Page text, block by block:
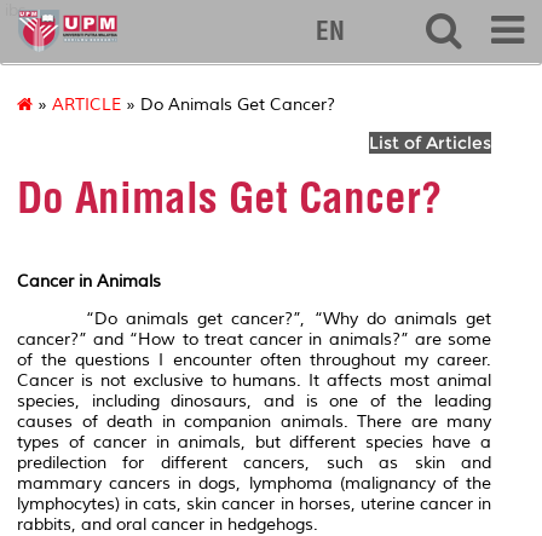
ibs
EN
» ARTICLE » Do Animals Get Cancer?
List of Articles
Do Animals Get Cancer?
Cancer in Animals
“Do animals get cancer?”, “Why do animals get
cancer?” and “How to treat cancer in animals?” are some
of the questions I encounter often throughout my career.
Cancer is not exclusive to humans. It affects most animal
species, including dinosaurs, and is one of the leading
causes of death in companion animals. There are many
types of cancer in animals, but different species have a
predilection for different cancers, such as skin and
mammary cancers in dogs, lymphoma (malignancy of the
lymphocytes) in cats, skin cancer in horses, uterine cancer in
rabbits, and oral cancer in hedgehogs.